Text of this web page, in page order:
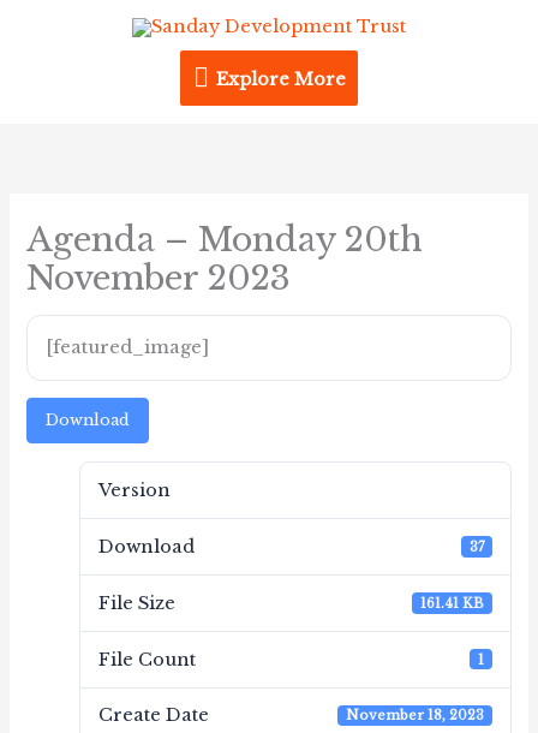
Explore
More
Explore More
Agenda – Monday 20th
November 2023
[featured_image]
Download
Version
Download 37
File Size 161.41 KB
File Count 1
Create Date November 18, 2023